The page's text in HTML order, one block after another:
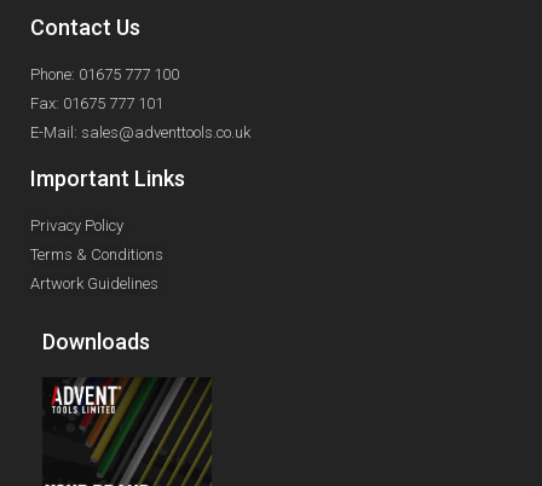
Contact Us
Phone: 01675 777 100
Fax: 01675 777 101
E-Mail: sales@adventtools.co.uk
Important Links
Privacy Policy
Terms & Conditions
Artwork Guidelines
Downloads